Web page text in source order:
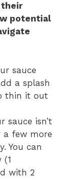
their
potential
sauce
a splash
thin it out
sauce isn’t
few more
You can
with 2